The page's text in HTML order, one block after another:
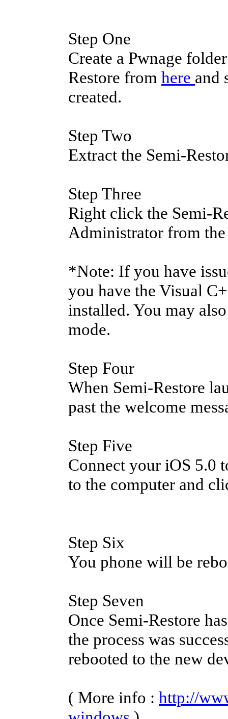
Step One
Create a Pwnage
Restore from here and
created.
Step Two
Extract the Semi-
Step Three
Right click the Semi-
Administrator from
*Note: If you have
you have the Visual
installed. You may
mode.
Step Four
When Semi-Restore
past the welcome
Step Five
Connect your iOS 5.0
to the computer and
Step Six
You phone will be
Step Seven
Once Semi-Restore
the process was
rebooted to the new
( More info : http://